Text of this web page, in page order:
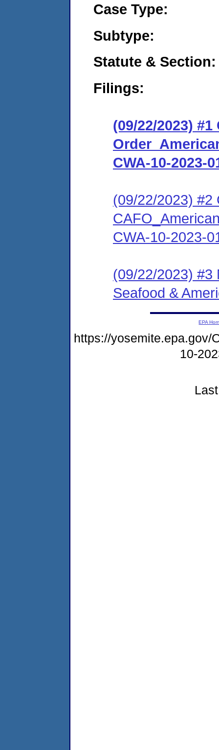
Case Type:
Subtype:
Statute & Section:
Filings:
(09/22/2023)
CWA-10-2023-
(09/22/2023) #2
CWA-10-2023-
(09/22/2023) #3
Seafood &
EPA
https://yosemite.epa.gov/
10-